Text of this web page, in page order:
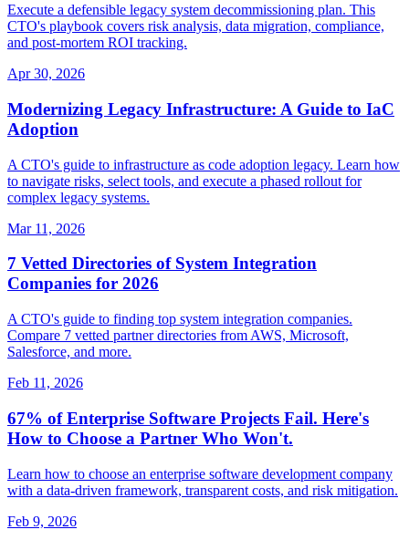
Execute a defensible legacy system decommissioning plan. This
CTO's playbook covers risk analysis, data migration, compliance,
and post-mortem ROI tracking.
Apr 30, 2026
Modernizing Legacy Infrastructure: A Guide to IaC
Adoption
A CTO's guide to infrastructure as code adoption legacy. Learn how
to navigate risks, select tools, and execute a phased rollout for
complex legacy systems.
Mar 11, 2026
7 Vetted Directories of System Integration
Companies for 2026
A CTO's guide to finding top system integration companies.
Compare 7 vetted partner directories from AWS, Microsoft,
Salesforce, and more.
Feb 11, 2026
67% of Enterprise Software Projects Fail. Here's
How to Choose a Partner Who Won't.
Learn how to choose an enterprise software development company
with a data-driven framework, transparent costs, and risk mitigation.
Feb 9, 2026